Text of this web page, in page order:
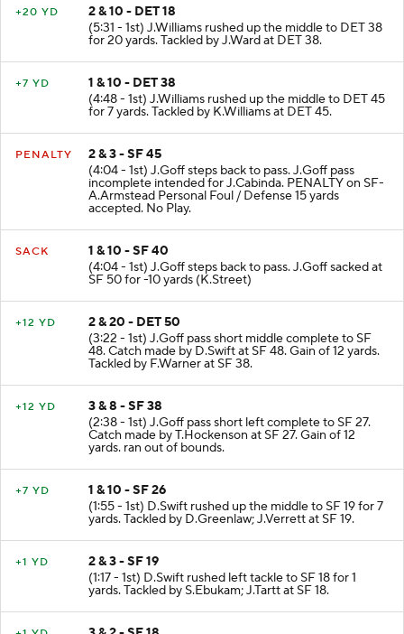
+20 YD
2 & 10 - DET 18
(5:31 - 1st) J.Williams rushed up the middle to DET 38
for 20 yards. Tackled by J.Ward at DET 38.
+7 YD
1 & 10 - DET 38
(4:48 - 1st) J.Williams rushed up the middle to DET 45
for 7 yards. Tackled by K.Williams at DET 45.
PENALTY
2 & 3 - SF 45
(4:04 - 1st) J.Goff steps back to pass. J.Goff pass
incomplete intended for J.Cabinda. PENALTY on SF-
A.Armstead Personal Foul / Defense 15 yards
accepted. No Play.
SACK
1 & 10 - SF 40
(4:04 - 1st) J.Goff steps back to pass. J.Goff sacked at
SF 50 for -10 yards (K.Street)
+12 YD
2 & 20 - DET 50
(3:22 - 1st) J.Goff pass short middle complete to SF
48. Catch made by D.Swift at SF 48. Gain of 12 yards.
Tackled by F.Warner at SF 38.
+12 YD
3 & 8 - SF 38
(2:38 - 1st) J.Goff pass short left complete to SF 27.
Catch made by T.Hockenson at SF 27. Gain of 12
yards. ran out of bounds.
+7 YD
1 & 10 - SF 26
(1:55 - 1st) D.Swift rushed up the middle to SF 19 for 7
yards. Tackled by D.Greenlaw; J.Verrett at SF 19.
+1 YD
2 & 3 - SF 19
(1:17 - 1st) D.Swift rushed left tackle to SF 18 for 1
yards. Tackled by S.Ebukam; J.Tartt at SF 18.